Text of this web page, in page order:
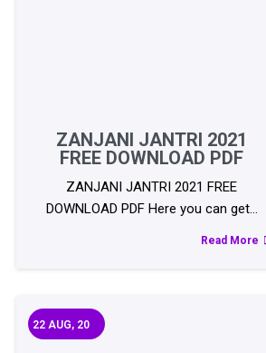
ZANJANI JANTRI 2021
FREE DOWNLOAD PDF
ZANJANI JANTRI 2021 FREE
DOWNLOAD PDF Here you can get…
Read More
22 AUG, 20